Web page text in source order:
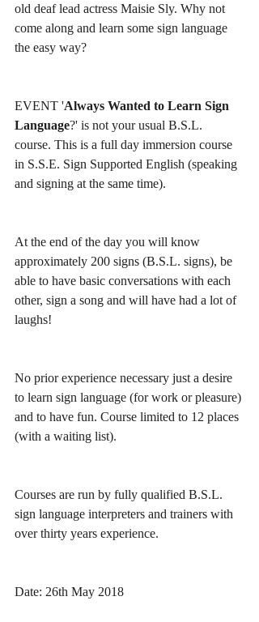
old deaf lead actress Maisie Sly. Why not
come along and learn some sign language
the easy way?
EVENT 'Always Wanted to Learn Sign
Language?' is not your usual B.S.L.
course. This is a full day immersion course
in S.S.E. Sign Supported English (speaking
and signing at the same time).
At the end of the day you will know
approximately 200 signs (B.S.L. signs), be
able to have basic conversations with each
other, sign a song and will have had a lot of
laughs!
No prior experience necessary just a desire
to learn sign language (for work or pleasure)
and to have fun. Course limited to 12 places
(with a waiting list).
Courses are run by fully qualified B.S.L.
sign language interpreters and trainers with
over thirty years experience.
Date: 26th May 2018